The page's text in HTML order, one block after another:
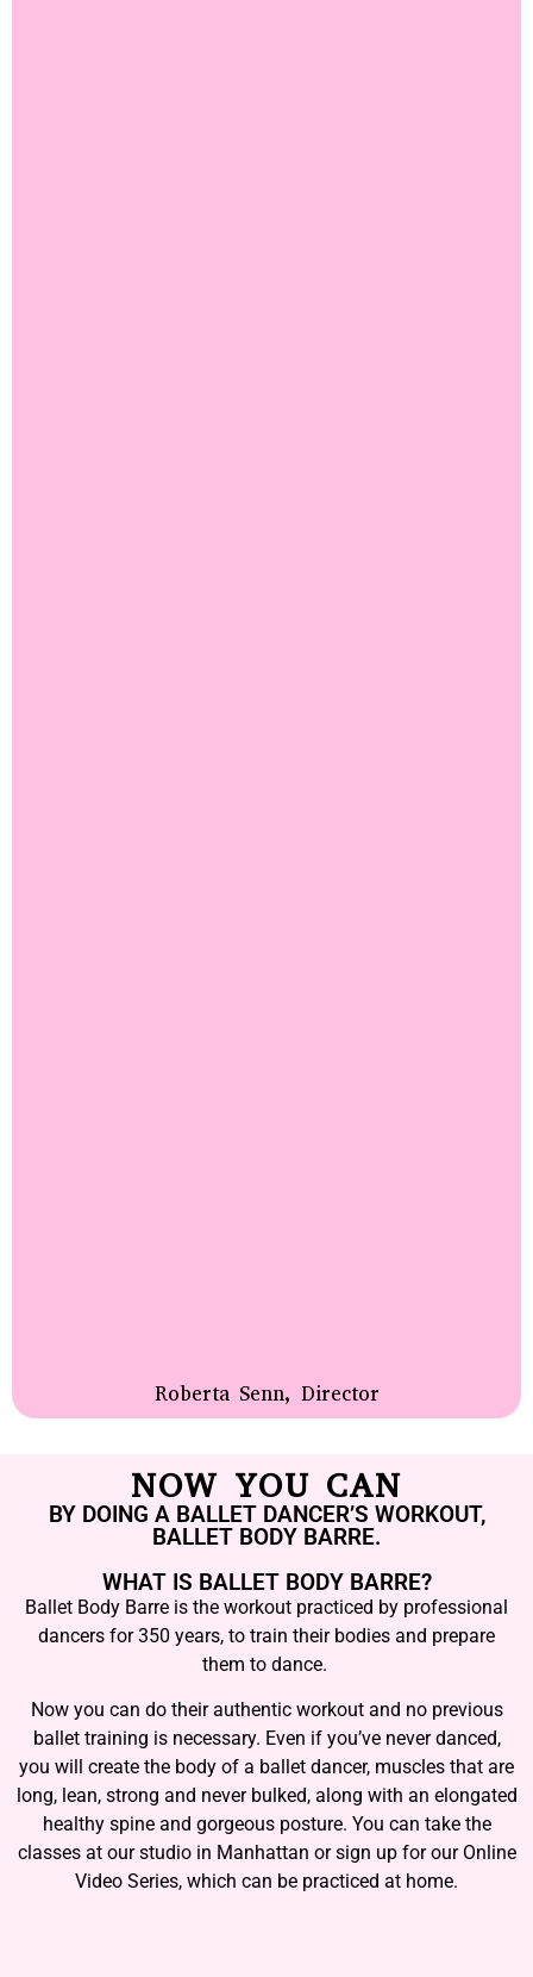
Roberta Senn, Director
NOW YOU CAN
BY DOING A BALLET DANCER’S WORKOUT,
BALLET BODY BARRE.
WHAT IS BALLET BODY BARRE?
Ballet Body Barre is the workout practiced by professional
dancers for 350 years, to train their bodies and prepare
them to dance.
Now you can do their authentic workout and no previous
ballet training is necessary. Even if you’ve never danced,
you will create the body of a ballet dancer, muscles that are
long, lean, strong and never bulked, along with an elongated
healthy spine and gorgeous posture. You can take the
classes at our studio in Manhattan or sign up for our Online
Video Series, which can be practiced at home.